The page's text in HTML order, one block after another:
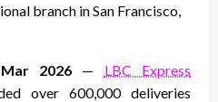
branch in San Francisco,
2026 — LBC Express
over 600,000 deliveries